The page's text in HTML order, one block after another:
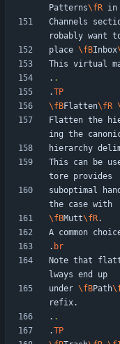
Patterns\fR
Channels
place \fBInbox
. .
.TP
\fBFlatten\fR
Flatten the
hierarchy
This can be
suboptimal
\fBMutt\fR
A common
. br
Note that
under \fBPath
. .
.TP